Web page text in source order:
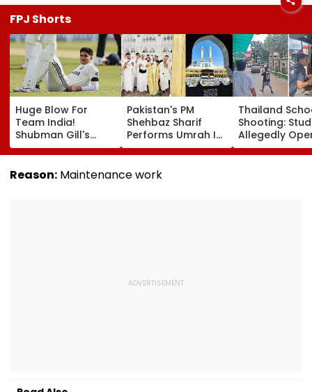
FPJ Shorts
Huge Blow For
Team India!
Shubman Gill's
Injury Sparks Major
Concern Ahead Of
Sri Lanka Test
Pakistan's PM
Shehbaz Sharif
Performs Umrah In
Mecca Alongside
Other Delegation
Including Asim
Thailand
Shooting:
Allegedly
Fire At High
Near
Reason: Maintenance work